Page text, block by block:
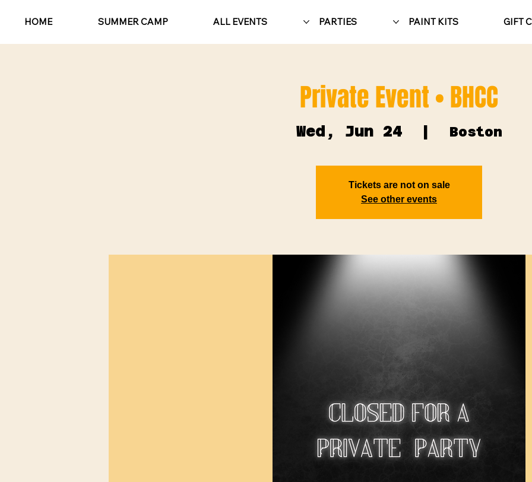
HOME SUMMER CAMP ALL EVENTS PARTIES PAINT KITS GIFT
Private Event • BHCC
Wed, Jun 24
  |
Boston
Tickets are not on sale
See other events